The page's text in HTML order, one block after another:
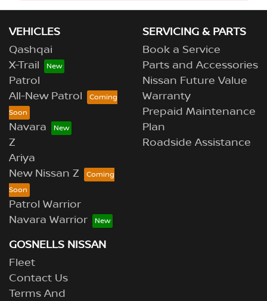
VEHICLES
Qashqai
X-Trail
Patrol
All-New Patrol
Navara
Z
Ariya
New Nissan Z
Patrol Warrior
Navara Warrior
SERVICING & PARTS
Book a Service
Parts and Accessories
Nissan Future Value
Warranty
Prepaid Maintenance
Plan
Roadside Assistance
GOSNELLS NISSAN
Fleet
Contact Us
Terms And